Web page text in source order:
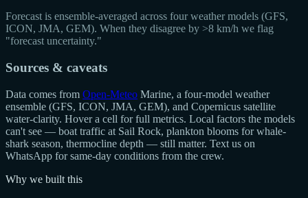
Forecast is ensemble-averaged across four weather models (GFS,
ICON, JMA, GEM). When they disagree by >8 km/h we flag
"forecast uncertainty."
Sources & caveats
Data comes from Open-Meteo Marine, a four-model weather
ensemble (GFS, ICON, JMA, GEM), and Copernicus satellite
water-clarity. Hover a cell for full metrics. Local factors the models
can't see — boat traffic at Sail Rock, plankton blooms for whale-
shark season, thermocline depth — still matter. Text us on
WhatsApp for same-day conditions from the crew.
Why we built this